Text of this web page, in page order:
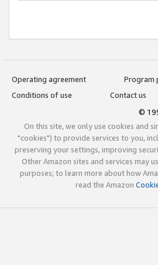
Operating agreement
Program
Conditions of use
Contact us
©
On this site, we only use cookies and
"cookies") to provide services to you,
preserving your settings, improving
Other Amazon sites and services may
purposes; to learn more about how
read the Amazon